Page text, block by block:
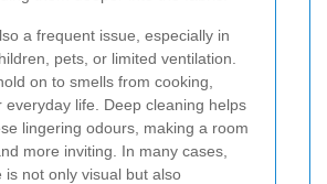
a frequent issue, especially in
pets, or limited ventilation.
on to smells from cooking,
everyday life. Deep cleaning helps
lingering odours, making a room
more inviting. In many cases,
is not only visual but also